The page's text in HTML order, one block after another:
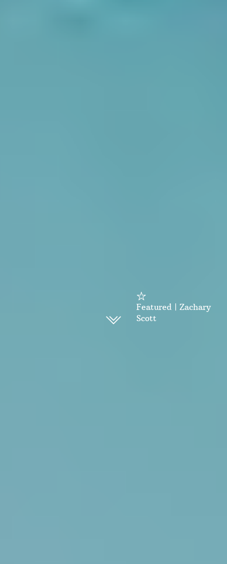
Featured | Zachary
Scott